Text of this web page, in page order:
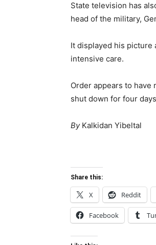
State television has
head of the military,
It displayed his picture
intensive care.
Order appears to
shut down for four
By Kalkidan Yibeltal
Share this:
X Reddit
Facebook